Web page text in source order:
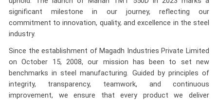
significant milestone in our journey, reflecting our
commitment to innovation, quality, and excellence in the steel
industry.
Since the establishment of Magadh Industries Private Limited
on October 15, 2008, our mission has been to set new
benchmarks in steel manufacturing. Guided by principles of
integrity, transparency, teamwork, and continuous
improvement, we ensure that every product we deliver